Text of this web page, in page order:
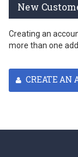
New
Creating an
more than one
CREATE AN